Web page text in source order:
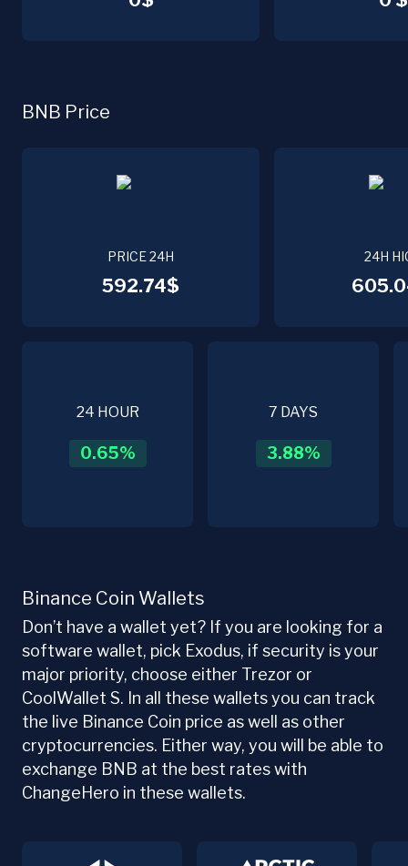
BNB Price
PRICE 24H
592.74$
24H
24 HOUR
0.65%
7 DAYS
3.88%
Binance Coin Wallets
Don’t have a wallet yet? If you are looking for a
software wallet, pick Exodus, if security is your
major priority, choose either Trezor or
CoolWallet S. In all these wallets you can track
the live Binance Coin price as well as other
cryptocurrencies. Either way, you will be able to
exchange BNB at the best rates with
ChangeHero in these wallets.